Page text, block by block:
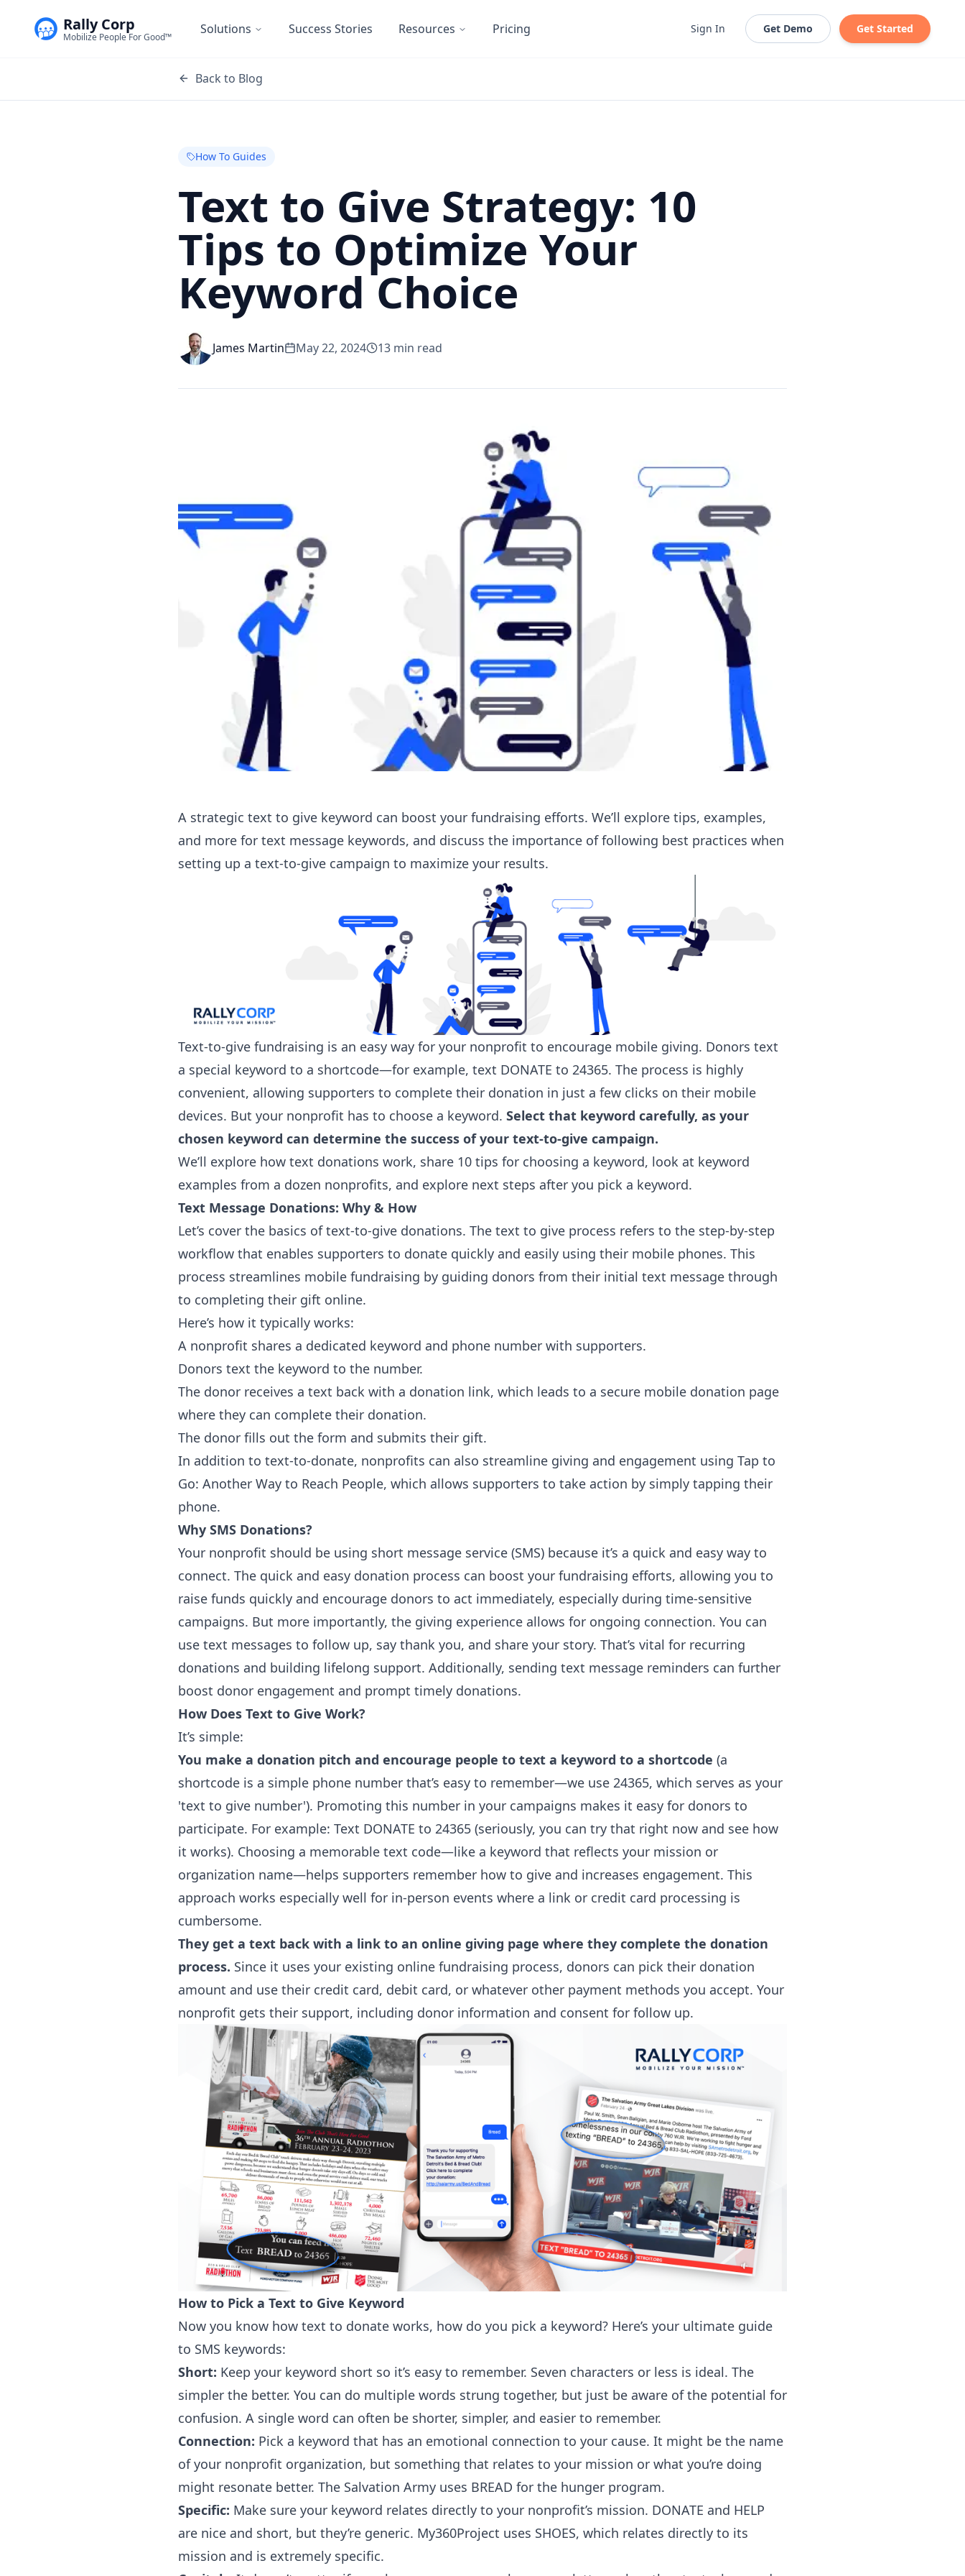
Rally Corp
Mobilize People For Good™
Solutions Success Stories Resources Pricing Sign In Get Demo Get Started
Back to Blog
How To Guides
Text to Give Strategy: 10
Tips to Optimize Your
Keyword Choice
James Martin May 22, 2024 13 min read
A strategic text to give keyword can boost your fundraising efforts. We’ll explore tips, examples,
and more for text message keywords, and discuss the importance of following best practices when
setting up a text-to-give campaign to maximize your results.
Text-to-give fundraising is an easy way for your nonprofit to encourage mobile giving. Donors text
a special keyword to a shortcode—for example, text DONATE to 24365. The process is highly
convenient, allowing supporters to complete their donation in just a few clicks on their mobile
devices. But your nonprofit has to choose a keyword. Select that keyword carefully, as your
chosen keyword can determine the success of your text-to-give campaign.
We’ll explore how text donations work, share 10 tips for choosing a keyword, look at keyword
examples from a dozen nonprofits, and explore next steps after you pick a keyword.
Text Message Donations: Why & How
Let’s cover the basics of text-to-give donations. The text to give process refers to the step-by-step
workflow that enables supporters to donate quickly and easily using their mobile phones. This
process streamlines mobile fundraising by guiding donors from their initial text message through
to completing their gift online.
Here’s how it typically works:
A nonprofit shares a dedicated keyword and phone number with supporters.
Donors text the keyword to the number.
The donor receives a text back with a donation link, which leads to a secure mobile donation page
where they can complete their donation.
The donor fills out the form and submits their gift.
In addition to text-to-donate, nonprofits can also streamline giving and engagement using Tap to
Go: Another Way to Reach People, which allows supporters to take action by simply tapping their
phone.
Why SMS Donations?
Your nonprofit should be using short message service (SMS) because it’s a quick and easy way to
connect. The quick and easy donation process can boost your fundraising efforts, allowing you to
raise funds quickly and encourage donors to act immediately, especially during time-sensitive
campaigns. But more importantly, the giving experience allows for ongoing connection. You can
use text messages to follow up, say thank you, and share your story. That’s vital for recurring
donations and building lifelong support. Additionally, sending text message reminders can further
boost donor engagement and prompt timely donations.
How Does Text to Give Work?
It’s simple:
You make a donation pitch and encourage people to text a keyword to a shortcode (a
shortcode is a simple phone number that’s easy to remember—we use 24365, which serves as your
'text to give number'). Promoting this number in your campaigns makes it easy for donors to
participate. For example: Text DONATE to 24365 (seriously, you can try that right now and see how
it works). Choosing a memorable text code—like a keyword that reflects your mission or
organization name—helps supporters remember how to give and increases engagement. This
approach works especially well for in-person events where a link or credit card processing is
cumbersome.
They get a text back with a link to an online giving page where they complete the donation
process. Since it uses your existing online fundraising process, donors can pick their donation
amount and use their credit card, debit card, or whatever other payment methods you accept. Your
nonprofit gets their support, including donor information and consent for follow up.
How to Pick a Text to Give Keyword
Now you know how text to donate works, how do you pick a keyword? Here’s your ultimate guide
to SMS keywords:
Short: Keep your keyword short so it’s easy to remember. Seven characters or less is ideal. The
simpler the better. You can do multiple words strung together, but just be aware of the potential for
confusion. A single word can often be shorter, simpler, and easier to remember.
Connection: Pick a keyword that has an emotional connection to your cause. It might be the name
of your nonprofit organization, but something that relates to your mission or what you’re doing
might resonate better. The Salvation Army uses BREAD for the hunger program.
Specific: Make sure your keyword relates directly to your nonprofit’s mission. DONATE and HELP
are nice and short, but they’re generic. My360Project uses SHOES, which relates directly to its
mission and is extremely specific.